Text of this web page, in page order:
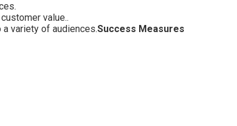
value..
variety of audiences.Success Measures